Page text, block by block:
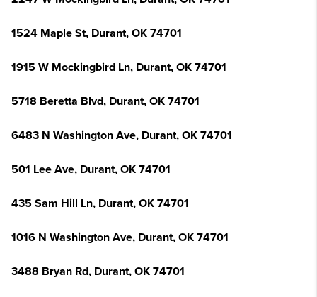
1524 Maple St, Durant, OK 74701
1915 W Mockingbird Ln, Durant, OK 74701
5718 Beretta Blvd, Durant, OK 74701
6483 N Washington Ave, Durant, OK 74701
501 Lee Ave, Durant, OK 74701
435 Sam Hill Ln, Durant, OK 74701
1016 N Washington Ave, Durant, OK 74701
3488 Bryan Rd, Durant, OK 74701